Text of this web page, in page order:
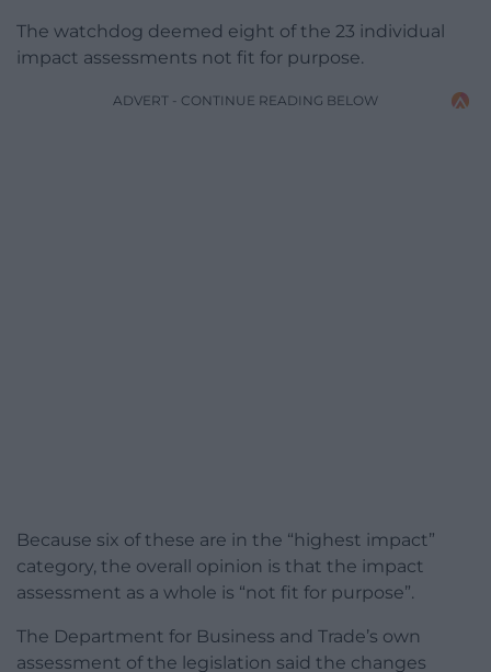
The watchdog deemed eight of the 23 individual
impact assessments not fit for purpose.
ADVERT - CONTINUE READING BELOW
Because six of these are in the “highest impact”
category, the overall opinion is that the impact
assessment as a whole is “not fit for purpose”.
The Department for Business and Trade’s own
assessment of the legislation said the changes